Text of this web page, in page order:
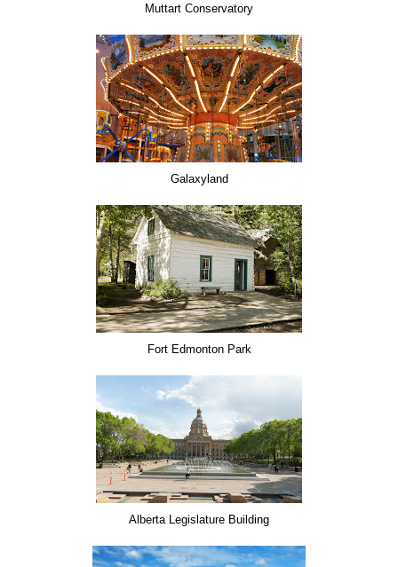
Muttart Conservatory
Galaxyland
Fort Edmonton Park
Alberta Legislature Building